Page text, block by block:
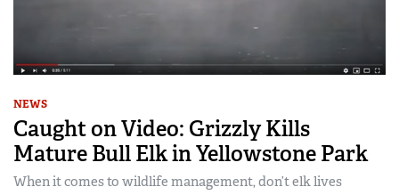
NEWS
Caught on Video: Grizzly Kills
Mature Bull Elk in Yellowstone Park
When it comes to wildlife management, don’t elk lives